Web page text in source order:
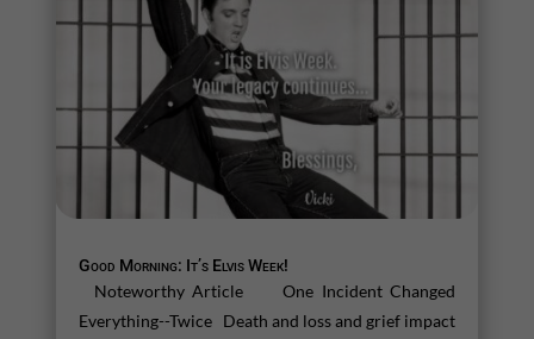
Good Morning: It’s Elvis Week!
Noteworthy Article One Incident Changed
Everything--Twice Death and loss and grief impact